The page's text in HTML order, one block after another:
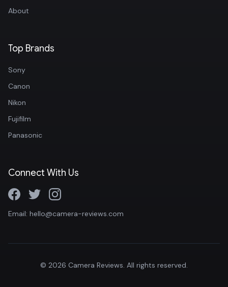
About
Top Brands
Sony
Canon
Nikon
Fujifilm
Panasonic
Connect With Us
Email: hello@camera-reviews.com
© 2026 Camera Reviews. All rights reserved.